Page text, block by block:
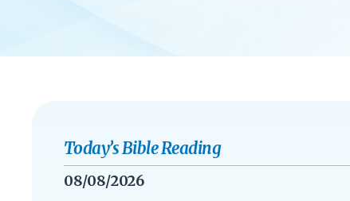
Today’s Bible Reading
08/08/2026